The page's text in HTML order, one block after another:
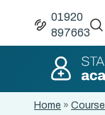
01920
897663
Home »